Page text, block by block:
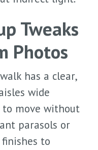
Tweaks
Photos
has a clear,
wide
to move without
parasols or
to